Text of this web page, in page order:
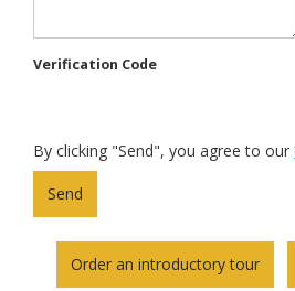
Verification Code
By clicking "Send", you agree to our
Order an introductory tour